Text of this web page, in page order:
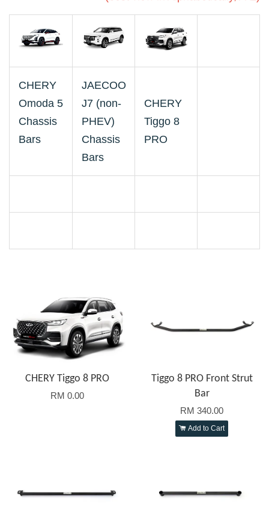
CHERY
Omoda 5
Chassis
Bars
JAECOO
J7 (non-
PHEV)
Chassis
Bars
CHERY
Tiggo 8
PRO
CHERY Tiggo 8 PRO
RM 0.00
Tiggo 8 PRO Front Strut
Bar
RM 340.00
Add to Cart